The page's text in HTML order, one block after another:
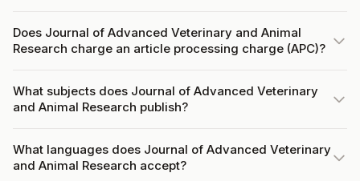
Does Journal of Advanced Veterinary and Animal
Research charge an article processing charge (APC)?
What subjects does Journal of Advanced Veterinary
and Animal Research publish?
What languages does Journal of Advanced Veterinary
and Animal Research accept?